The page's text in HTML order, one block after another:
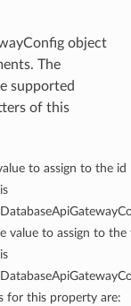
object
The
supported
of this
to assign to the id
value to assign to the
for this property are: